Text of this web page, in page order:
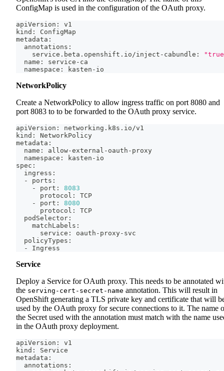
ConfigMap is used in the configuration of the OAuth proxy.
apiVersion: v1
kind: ConfigMap
metadata:
  annotations:
    service.beta.openshift.io/inject-cabundle:
  name: service-ca
  namespace: kasten-io
NetworkPolicy
Create a NetworkPolicy to allow ingress traffic on port 8080 and
port 8083 to to be forwarded to the OAuth proxy service.
apiVersion: networking.k8s.io/v1
kind: NetworkPolicy
metadata:
  name: allow-external-oauth-proxy
  namespace: kasten-io
spec:
  ingress:
  - ports:
    - port:
8083
      protocol: TCP
    - port:
8080
      protocol: TCP
  podSelector:
    matchLabels:
      service: oauth-proxy-svc
  policyTypes:
  - Ingress
Service
Deploy a Service for OAuth proxy. This needs to be annotated
the serving-cert-secret-name annotation. This will result in
OpenShift generating a TLS private key and certificate that will
used by the OAuth proxy for secure connections to it. The name
the Secret used with the annotation must match with the name
in the OAuth proxy deployment.
apiVersion: v1
kind: Service
metadata:
  annotations: